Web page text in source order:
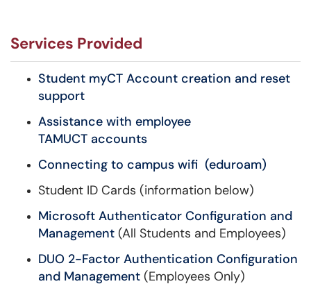
Services Provided
Student myCT Account creation and reset
support
Assistance with employee
TAMUCT accounts
Connecting to campus wifi (eduroam)
Student ID Cards (information below)
Microsoft Authenticator Configuration and
Management (All Students and Employees)
DUO 2-Factor Authentication Configuration
and Management (Employees Only)